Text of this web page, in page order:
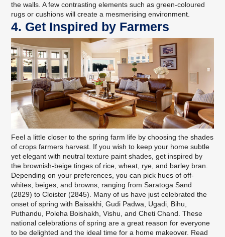
the walls. A few contrasting elements such as green-coloured
rugs or cushions will create a mesmerising environment.
4. Get Inspired by Farmers
Feel a little closer to the spring farm life by choosing the shades
of crops farmers harvest. If you wish to keep your home subtle
yet elegant with neutral texture paint shades, get inspired by
the brownish-beige tinges of rice, wheat, rye, and barley bran.
Depending on your preferences, you can pick hues of off-
whites, beiges, and browns, ranging from Saratoga Sand
(2829) to Cloister (2845). Many of us have just celebrated the
onset of spring with Baisakhi, Gudi Padwa, Ugadi, Bihu,
Puthandu, Poleha Boishakh, Vishu, and Cheti Chand. These
national celebrations of spring are a great reason for everyone
to be delighted and the ideal time for a home makeover. Read